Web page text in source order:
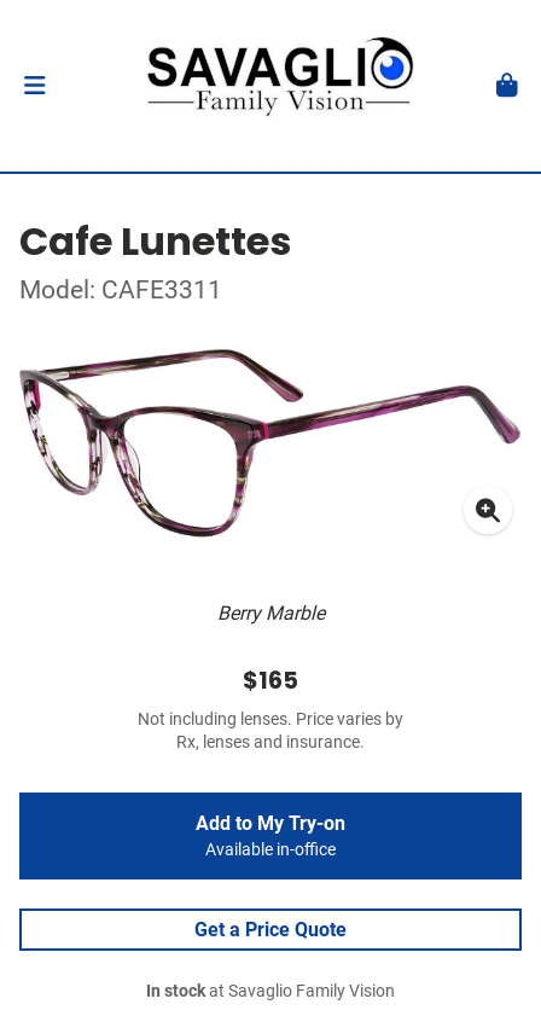
Cafe Lunettes
Model: CAFE3311
Berry Marble
$165
Not including lenses. Price varies by
Rx, lenses and insurance.
Add to My Try-on
Available in-office
Get a Price Quote
In stockat Savaglio Family Vision